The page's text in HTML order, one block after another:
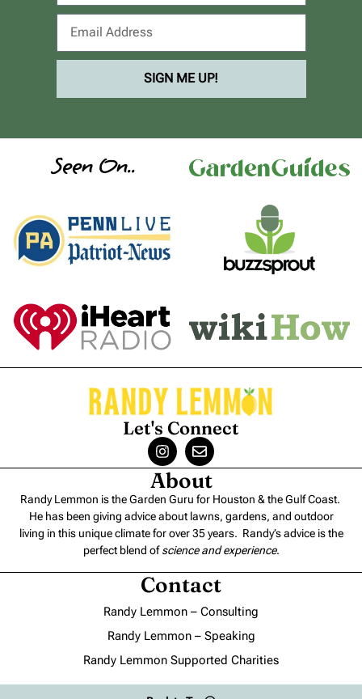
SIGN ME UP!
Seen On..
Let's Connect
About
Randy Lemmon is the Garden Guru for Houston & the Gulf Coast.
He has been giving advice about lawns, gardens, and outdoor
living in this unique climate for over 35 years. Randy’s advice is the
perfect blend ofscience and experience.
Contact
Randy Lemmon – Consulting
Randy Lemmon – Speaking
Randy Lemmon Supported Charities